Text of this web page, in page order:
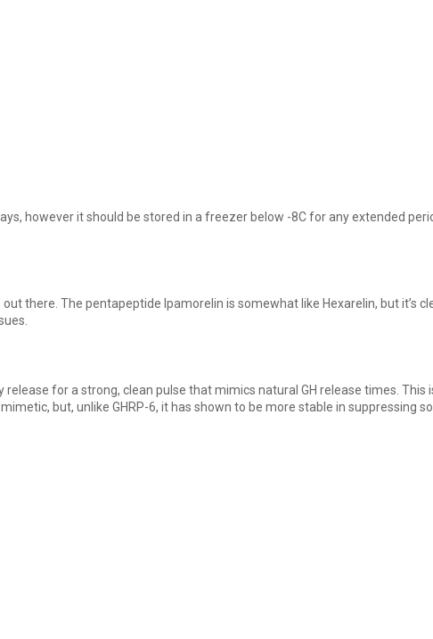
however it should be stored in a freezer below -8C for any extended
there. The pentapeptide Ipamorelin is somewhat like Hexarelin, but it’s
for a strong, clean pulse that mimics natural GH release times. This
but, unlike GHRP-6, it has shown to be more stable in suppressing